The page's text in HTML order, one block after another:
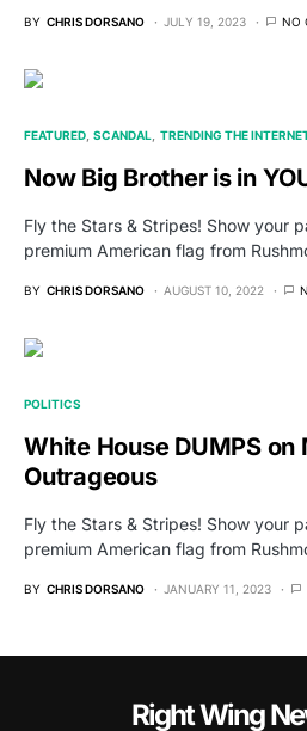
BY CHRIS DORSANO JULY 19, 2023 NO
FEATURED SCANDAL TRENDING THE
Now Big Brother is in
Fly the Stars & Stripes! Show your
premium American flag from
BY CHRIS DORSANO AUGUST 10, 2022
POLITICS
White House DUMPS
Outrageous
Fly the Stars & Stripes! Show your
premium American flag from
BY CHRIS DORSANO JANUARY 11, 2023
Right Wing